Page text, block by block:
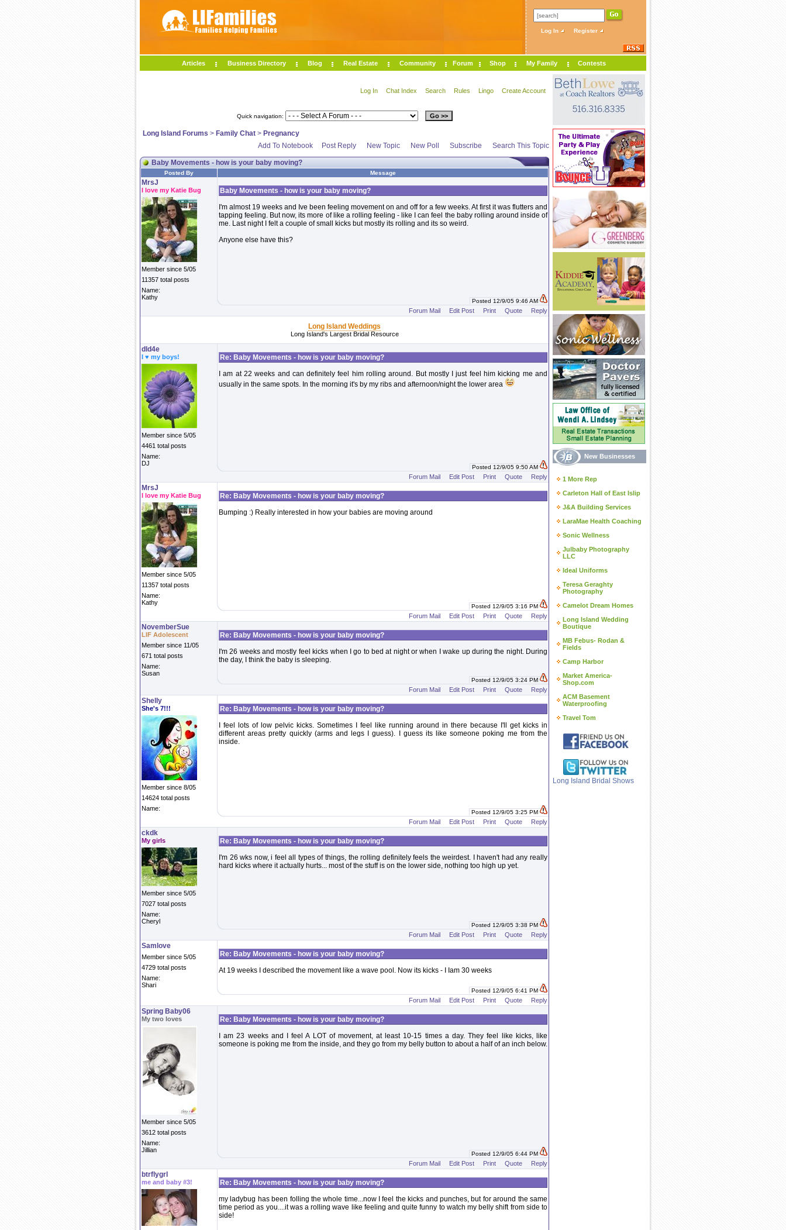
Log In Register
Articles Business Directory Blog Real Estate Community Forum Shop My Family Contests
Log In Chat Index Search Rules Lingo Create Account
Quick navigation:
Long Island Forums > Family Chat > Pregnancy
Add To Notebook
Post Reply New Topic New Poll Subscribe Search This Topic
Baby Movements - how is your baby moving?
Posted By Message
MrsJ
I love my Katie Bug
Member since 5/05
11357 total posts
Name:
Kathy
Baby Movements - how is your baby moving?
I'm almost 19 weeks and Ive been feeling movement on and off for a few weeks. At first it was flutters and
tapping feeling. But now, its more of like a rolling feeling - like I can feel the baby rolling around inside of
me. Last night I felt a couple of small kicks but mostly its rolling and its so weird.
Anyone else have this?
Posted 12/9/05 9:46 AM
Forum Mail Edit Post Print Quote Reply
Long Island Weddings
Long Island's Largest Bridal Resource
dld4e
I ♥ my boys!
Member since 5/05
4461 total posts
Name:
DJ
Re: Baby Movements - how is your baby moving?
I am at 22 weeks and can definitely feel him rolling around. But mostly I just feel him kicking me and
usually in the same spots. In the morning it's by my ribs and afternoon/night the lower area
Posted 12/9/05 9:50 AM
Forum Mail Edit Post Print Quote Reply
MrsJ
I love my Katie Bug
Member since 5/05
11357 total posts
Name:
Kathy
Re: Baby Movements - how is your baby moving?
Bumping :) Really interested in how your babies are moving around
Posted 12/9/05 3:16 PM
Forum Mail Edit Post Print Quote Reply
NovemberSue
LIF Adolescent
Member since 11/05
671 total posts
Name:
Susan
Re: Baby Movements - how is your baby moving?
I'm 26 weeks and mostly feel kicks when I go to bed at night or when I wake up during the night. During
the day, I think the baby is sleeping.
Posted 12/9/05 3:24 PM
Forum Mail Edit Post Print Quote Reply
Shelly
She's 7!!!
Member since 8/05
14624 total posts
Name:
Re: Baby Movements - how is your baby moving?
I feel lots of low pelvic kicks. Sometimes I feel like running around in there because I'll get kicks in
different areas pretty quickly (arms and legs I guess). I guess its like someone poking me from the
inside.
Posted 12/9/05 3:25 PM
Forum Mail Edit Post Print Quote Reply
ckdk
My girls
Member since 5/05
7027 total posts
Name:
Cheryl
Re: Baby Movements - how is your baby moving?
I'm 26 wks now, i feel all types of things, the rolling definitely feels the weirdest. I haven't had any really
hard kicks where it actually hurts... most of the stuff is on the lower side, nothing too high up yet.
Posted 12/9/05 3:38 PM
Forum Mail Edit Post Print Quote Reply
Samlove
Member since 5/05
4729 total posts
Name:
Shari
Re: Baby Movements - how is your baby moving?
At 19 weeks I described the movement like a wave pool. Now its kicks - I Iam 30 weeks
Posted 12/9/05 6:41 PM
Forum Mail Edit Post Print Quote Reply
Spring Baby06
My two loves
Member since 5/05
3612 total posts
Name:
Jillian
Re: Baby Movements - how is your baby moving?
I am 23 weeks and I feel A LOT of movement, at least 10-15 times a day. They feel like kicks, like
someone is poking me from the inside, and they go from my belly button to about a half of an inch below.
Posted 12/9/05 6:44 PM
Forum Mail Edit Post Print Quote Reply
btrflygrl
me and baby #3!
Re: Baby Movements - how is your baby moving?
my ladybug has been folling the whole time...now I feel the kicks and punches, but for around the same
time period as you....it was a rolling wave like feeling and quite funny to watch my belly shift from side to
side!
New Businesses
1 More Rep
Carleton Hall of East Islip
J&A Building Services
LaraMae Health Coaching
Sonic Wellness
Julbaby Photography
LLC
Ideal Uniforms
Teresa Geraghty
Photography
Camelot Dream Homes
Long Island Wedding
Boutique
MB Febus- Rodan &
Fields
Camp Harbor
Market America-
Shop.com
ACM Basement
Waterproofing
Travel Tom
Long Island Bridal Shows